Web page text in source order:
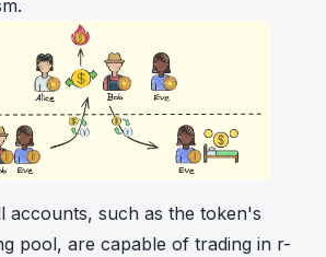
accounts, such as the token's
pool, are capable of trading in r-